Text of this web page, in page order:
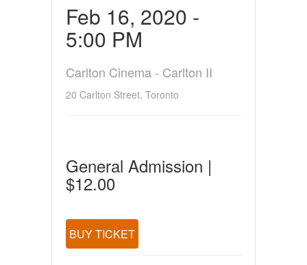
Feb 16, 2020 -
5:00 PM
Carlton Cinema - Carlton II
20 Carlton Street, Toronto
General Admission |
$12.00
BUY TICKET